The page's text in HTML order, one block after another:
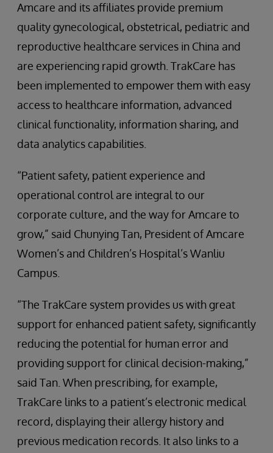
Amcare and its affiliates provide premium
quality gynecological, obstetrical, pediatric and
reproductive healthcare services in China and
are experiencing rapid growth. TrakCare has
been implemented to empower them with easy
access to healthcare information, advanced
clinical functionality, information sharing, and
data analytics capabilities.
“Patient safety, patient experience and
operational control are integral to our
corporate culture, and the way for Amcare to
grow,” said Chunying Tan, President of Amcare
Women’s and Children’s Hospital’s Wanliu
Campus.
“The TrakCare system provides us with great
support for enhanced patient safety, significantly
reducing the potential for human error and
providing support for clinical decision-making,”
said Tan. When prescribing, for example,
TrakCare links to a patient’s electronic medical
record, displaying their allergy history and
previous medication records. It also links to a